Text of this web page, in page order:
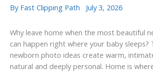
By Fast Clipping Path July 3, 2026
Why leave home when the most beautiful
can happen right where your baby sleeps?
newborn photo ideas create warm,
natural and deeply personal. Home is